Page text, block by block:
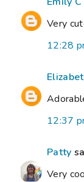
Very
12:28
12:37
Patty
Very